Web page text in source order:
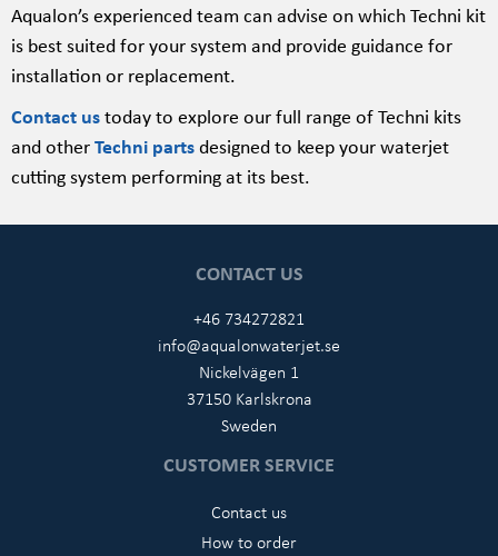
Aqualon’s experienced team can advise on which Techni kit
is best suited for your system and provide guidance for
installation or replacement.
Contact ustoday to explore our full range of Techni kits
and otherTechni partsdesigned to keep your waterjet
cutting system performing at its best.
CONTACT US
+46 734272821
info@aqualonwaterjet.se
Nickelvägen 1
37150 Karlskrona
Sweden
CUSTOMER SERVICE
Contact us
How to order